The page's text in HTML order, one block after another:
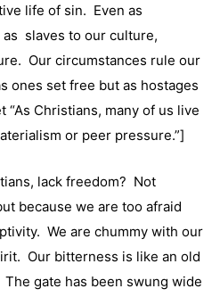
life of sin. Even as
slaves to our culture,
Our circumstances rule our
ones set free but as hostages
Christians, many of us live
or peer pressure.”]
lack freedom? Not
because we are too afraid
We are chummy with our
Our bitterness is like an old
gate has been swung wide